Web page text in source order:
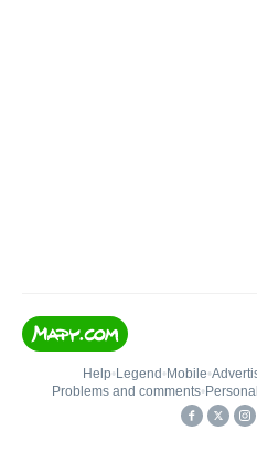
Help• Legend • Mobile•
Problems and comments•